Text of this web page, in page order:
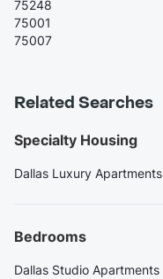
75248
75001
75007
Related Searches
Specialty Housing
Dallas Luxury Apartments
Bedrooms
Dallas Studio Apartments